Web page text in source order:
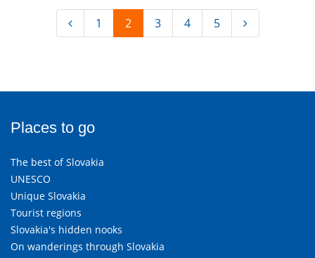
1 2 3 4 5
Places to go
The best of Slovakia
UNESCO
Unique Slovakia
Tourist regions
Slovakia's hidden nooks
On wanderings through Slovakia